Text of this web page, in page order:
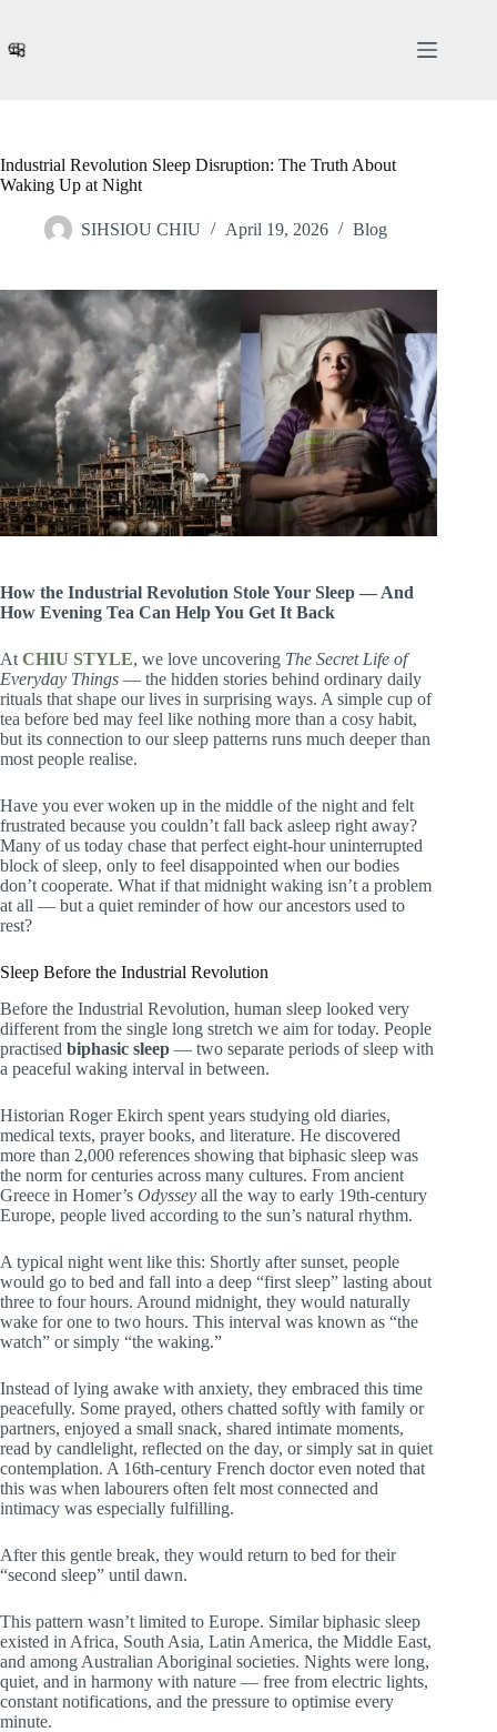
content
Industrial Revolution Sleep Disruption: The Truth About
Waking Up at Night
SIHSIOU CHIU April 19, 2026 Blog
How the Industrial Revolution Stole Your Sleep — And
How Evening Tea Can Help You Get It Back
At CHIU STYLE, we love uncovering The Secret Life of
Everyday Things — the hidden stories behind ordinary daily
rituals that shape our lives in surprising ways. A simple cup of
tea before bed may feel like nothing more than a cosy habit,
but its connection to our sleep patterns runs much deeper than
most people realise.
Have you ever woken up in the middle of the night and felt
frustrated because you couldn’t fall back asleep right away?
Many of us today chase that perfect eight-hour uninterrupted
block of sleep, only to feel disappointed when our bodies
don’t cooperate. What if that midnight waking isn’t a problem
at all — but a quiet reminder of how our ancestors used to
rest?
Sleep Before the Industrial Revolution
Before the Industrial Revolution, human sleep looked very
different from the single long stretch we aim for today. People
practised biphasic sleep — two separate periods of sleep with
a peaceful waking interval in between.
Historian Roger Ekirch spent years studying old diaries,
medical texts, prayer books, and literature. He discovered
more than 2,000 references showing that biphasic sleep was
the norm for centuries across many cultures. From ancient
Greece in Homer’s Odyssey all the way to early 19th-century
Europe, people lived according to the sun’s natural rhythm.
A typical night went like this: Shortly after sunset, people
would go to bed and fall into a deep “first sleep” lasting about
three to four hours. Around midnight, they would naturally
wake for one to two hours. This interval was known as “the
watch” or simply “the waking.”
Instead of lying awake with anxiety, they embraced this time
peacefully. Some prayed, others chatted softly with family or
partners, enjoyed a small snack, shared intimate moments,
read by candlelight, reflected on the day, or simply sat in quiet
contemplation. A 16th-century French doctor even noted that
this was when labourers often felt most connected and
intimacy was especially fulfilling.
After this gentle break, they would return to bed for their
“second sleep” until dawn.
This pattern wasn’t limited to Europe. Similar biphasic sleep
existed in Africa, South Asia, Latin America, the Middle East,
and among Australian Aboriginal societies. Nights were long,
quiet, and in harmony with nature — free from electric lights,
constant notifications, and the pressure to optimise every
minute.